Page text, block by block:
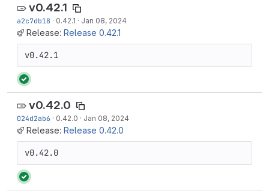
v0.42.1
a2c7db18 · 0.42.1 · Jan 08, 2024
Release: Release 0.42.1
v0.42.1
v0.42.0
024d2ab6 · 0.42.0 · Jan 08, 2024
Release: Release 0.42.0
v0.42.0